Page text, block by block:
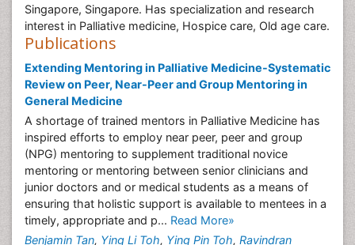
Singapore, Singapore. Has specialization and research
interest in Palliative medicine, Hospice care, Old age care.
Publications
Extending Mentoring in Palliative Medicine-Systematic
Review on Peer, Near-Peer and Group Mentoring in
General Medicine
A shortage of trained mentors in Palliative Medicine has
inspired efforts to employ near peer, peer and group
(NPG) mentoring to supplement traditional novice
mentoring or mentoring between senior clinicians and
junior doctors and or medical students as a means of
ensuring that holistic support is available to mentees in a
timely, appropriate and p... Read More»
Benjamin Tan, Ying Li Toh, Ying Pin Toh, Ravindran